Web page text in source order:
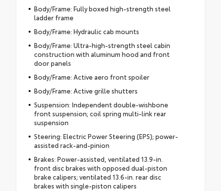
Body/Frame: Fully boxed high-strength steel
ladder frame
Body/Frame: Hydraulic cab mounts
Body/Frame: Ultra-high-strength steel cabin
construction with aluminum hood and front
door panels
Body/Frame: Active aero front spoiler
Body/Frame: Active grille shutters
Suspension: Independent double-wishbone
front suspension; coil spring multi-link rear
suspension
Steering: Electric Power Steering (EPS); power-
assisted rack-and-pinion
Brakes: Power-assisted, ventilated 13.9-in.
front disc brakes with opposed dual-piston
brake calipers; ventilated 13.6-in. rear disc
brakes with single-piston calipers